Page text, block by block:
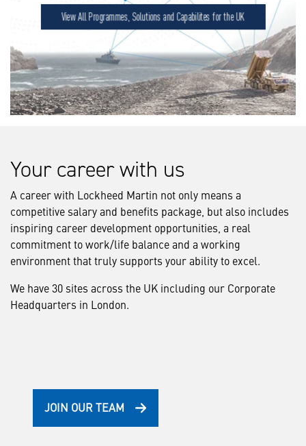
Your career with us
A career with Lockheed Martin not only means a
competitive salary and benefits package, but also includes
inspiring career development opportunities, a real
commitment to work/life balance and a working
environment that truly supports your ability to excel.
We have 30 sites across the UK including our Corporate
Headquarters in London.
JOIN OUR TEAM